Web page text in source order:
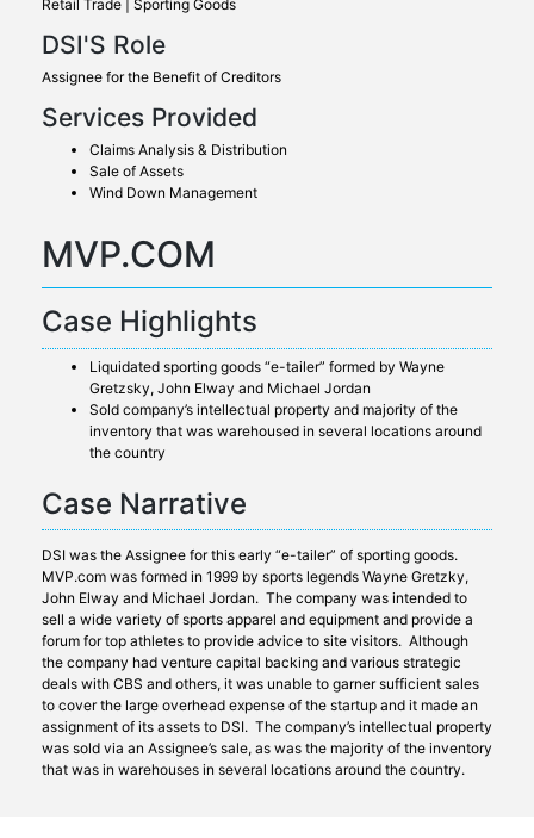
Retail Trade | Sporting Goods
DSI'S Role
Assignee for the Benefit of Creditors
Services Provided
Claims Analysis & Distribution
Sale of Assets
Wind Down Management
MVP.COM
Case Highlights
Liquidated sporting goods “e-tailer” formed by Wayne
Gretzsky, John Elway and Michael Jordan
Sold company’s intellectual property and majority of the
inventory that was warehoused in several locations around
the country
Case Narrative
DSI was the Assignee for this early “e-tailer” of sporting goods.
MVP.com was formed in 1999 by sports legends Wayne Gretzky,
John Elway and Michael Jordan. The company was intended to
sell a wide variety of sports apparel and equipment and provide a
forum for top athletes to provide advice to site visitors. Although
the company had venture capital backing and various strategic
deals with CBS and others, it was unable to garner sufficient sales
to cover the large overhead expense of the startup and it made an
assignment of its assets to DSI. The company’s intellectual property
was sold via an Assignee’s sale, as was the majority of the inventory
that was in warehouses in several locations around the country.